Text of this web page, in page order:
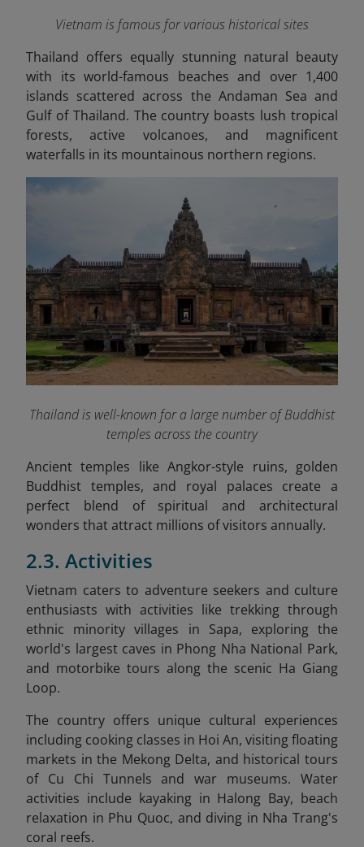
Vietnam is famous for various historical sites
Thailand offers equally stunning natural beauty
with its world-famous beaches and over 1,400
islands scattered across the Andaman Sea and
Gulf of Thailand. The country boasts lush tropical
forests, active volcanoes, and magnificent
waterfalls in its mountainous northern regions.
Thailand is well-known for a large number of Buddhist
temples across the country
Ancient temples like Angkor-style ruins, golden
Buddhist temples, and royal palaces create a
perfect blend of spiritual and architectural
wonders that attract millions of visitors annually.
2.3. Activities
Vietnam caters to adventure seekers and culture
enthusiasts with activities like trekking through
ethnic minority villages in Sapa, exploring the
world's largest caves in Phong Nha National Park,
and motorbike tours along the scenic Ha Giang
Loop.
The country offers unique cultural experiences
including cooking classes in Hoi An, visiting floating
markets in the Mekong Delta, and historical tours
of Cu Chi Tunnels and war museums. Water
activities include kayaking in Halong Bay, beach
relaxation in Phu Quoc, and diving in Nha Trang's
coral reefs.